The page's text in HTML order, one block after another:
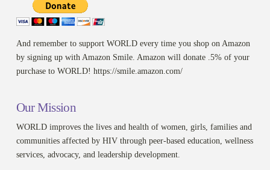
And remember to support WORLD every time you shop on Amazon
by signing up with Amazon Smile. Amazon will donate .5% of your
purchase to WORLD! https://smile.amazon.com/
Our Mission
WORLD improves the lives and health of women, girls, families and
communities affected by HIV through peer-based education, wellness
services, advocacy, and leadership development.